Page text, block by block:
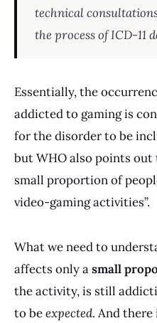
technical
the process of ICD-11
Essentially, the
addicted to gaming is
for the disorder to be
but WHO also points
small proportion of
video-gaming activities”.
What we need to
affects only asmall
the activity, is still
to beexpected. And